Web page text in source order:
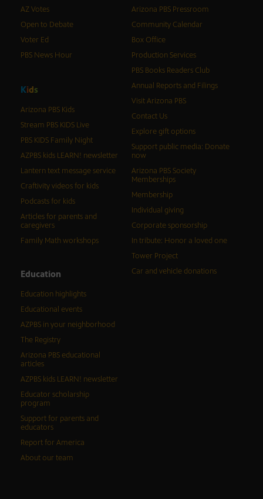
AZ Votes
Open to Debate
Voter Ed
PBS News Hour
Kids
Arizona PBS Kids
Stream PBS KIDS Live
PBS KIDS Family Night
AZPBS kids LEARN! newsletter
Lantern text message service
Craftivity videos for kids
Podcasts for kids
Articles for parents and
caregivers
Family Math workshops
Education
Education highlights
Educational events
AZPBS in your neighborhood
The Registry
Arizona PBS educational
articles
AZPBS kids LEARN! newsletter
Educator scholarship
program
Support for parents and
educators
Report for America
About our team
Arizona PBS Pressroom
Community Calendar
Box Office
Production Services
PBS Books Readers Club
Annual Reports and Filings
Visit Arizona PBS
Contact Us
Explore gift options
Support public media: Donate
now
Arizona PBS Society
Memberships
Membership
Individual giving
Corporate sponsorship
In tribute: Honor a loved one
Tower Project
Car and vehicle donations